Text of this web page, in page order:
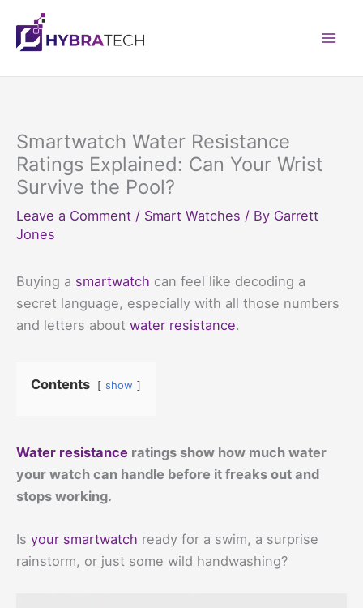
content
Smartwatch Water Resistance
Ratings Explained: Can Your Wrist
Survive the Pool?
Leave a Comment / Smart Watches / By Garrett
Jones
Buying a smartwatch can feel like decoding a
secret language, especially with all those numbers
and letters about water resistance.
Contents show
Water resistance ratings show how much water
your watch can handle before it freaks out and
stops working.
Is your smartwatch ready for a swim, a surprise
rainstorm, or just some wild handwashing?